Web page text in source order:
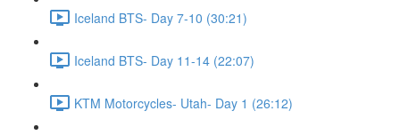
Iceland BTS- Day 7-10 (30:21)
Iceland BTS- Day 11-14 (22:07)
KTM Motorcycles- Utah- Day 1 (26:12)